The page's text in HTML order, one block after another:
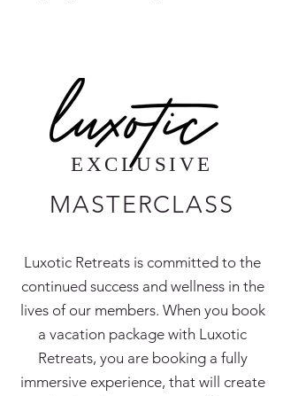
EXCLUSIVE
MASTERCLASS
Luxotic Retreats is committed to the
continued success and wellness in the
lives of our members. When you book
a vacation package with Luxotic
Retreats, you are booking a fully
immersive experience, that will create